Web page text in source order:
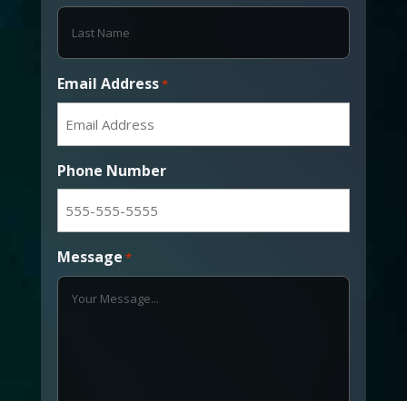
Email Address*
Phone Number
Message *